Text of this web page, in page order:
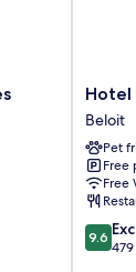
Hotel
Beloit
Hotel
Beloit
Pet
Free
Free
9.6
out
9.6